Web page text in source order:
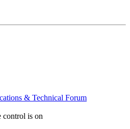
& Technical Forum
control is on